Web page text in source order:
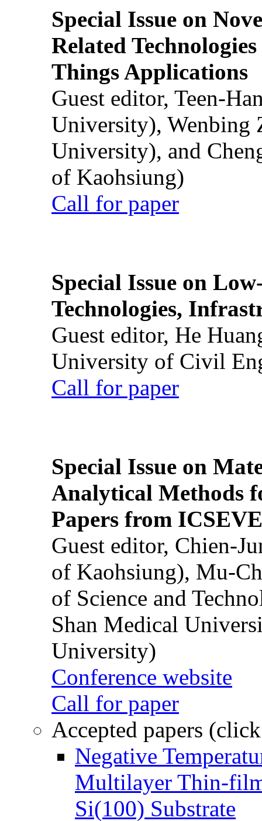
Special Issue on
Related
Things Applications
Guest editor, Teen-
University), Wenbing
University), and
of Kaohsiung)
Call for paper
Special Issue on
Technologies,
Guest editor, He
University of Civil
Call for paper
Special Issue on
Analytical Methods
Papers from
Guest editor, Chien-
of Kaohsiung), Mu-
of Science and
Shan Medical
University)
Conference website
Call for paper
Accepted papers
Negative
Multilayer Thin-
Si(100) Substrate